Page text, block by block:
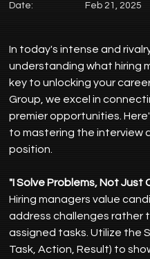
In today's intense and
understanding what hiring
key to unlocking your
Group, we excel in
premier opportunities.
to mastering the interview
position.
"I Solve Problems, Not Just
Hiring managers value
address challenges rather
assigned tasks. Utilize the
Task, Action, Result) to
Date: Feb 21, 2025